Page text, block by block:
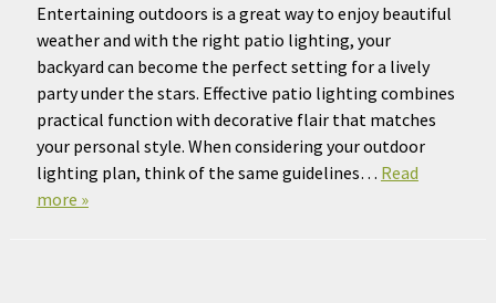
Entertaining outdoors is a great way to enjoy beautiful
weather and with the right patio lighting, your
backyard can become the perfect setting for a lively
party under the stars. Effective patio lighting combines
practical function with decorative flair that matches
your personal style. When considering your outdoor
lighting plan, think of the same guidelines… Read
more »